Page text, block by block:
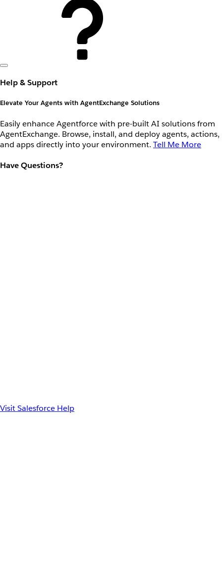
Help & Support
Elevate Your Agents with AgentExchange Solutions
Easily enhance Agentforce with pre-built AI solutions from
AgentExchange. Browse, install, and deploy agents, actions,
and apps directly into your environment. Tell Me More
Have Questions?
Visit Salesforce Help